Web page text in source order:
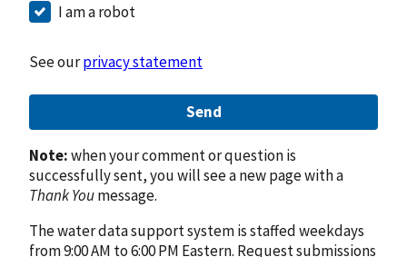
I am a robot
See ourprivacy statement
Send
Note:when your comment or question is
successfully sent, you will see a new page with a
Thank Youmessage.
The water data support system is staffed weekdays
from 9:00 AM to 6:00 PM Eastern. Request submissions